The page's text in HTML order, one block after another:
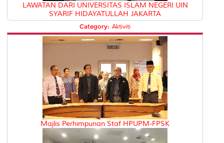
LAWATAN DARI UNIVERSITAS ISLAM NEGERI UIN
SYARIF HIDAYATULLAH JAKARTA
Category: Aktiviti
Majlis Perhimpunan Staf HPUPM-FPSK